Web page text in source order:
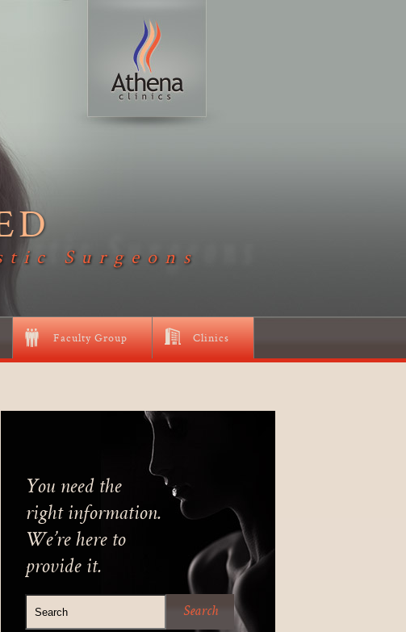
Surgeons
Faculty Group Clinics
You need the
right information.
We’re here to
provide it.